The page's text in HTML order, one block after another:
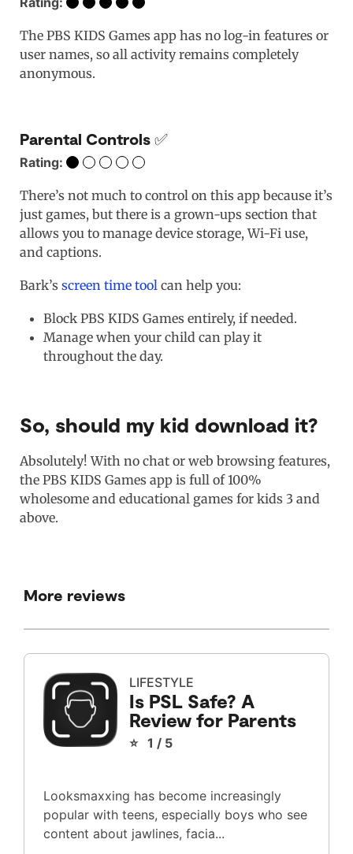
The PBS KIDS Games app has no log-in features or
user names, so all activity remains completely
anonymous.
Parental Controls ✅
Rating:
There’s not much to control on this app because it’s
just games, but there is a grown-ups section that
allows you to manage device storage, Wi-Fi use,
and captions.
Bark’s screen time tool can help you:
Block PBS KIDS Games entirely, if needed.
Manage when your child can play it
throughout the day.
So, should my kid download it?
Absolutely! With no chat or web browsing features,
the PBS KIDS Games app is full of 100%
wholesome and educational games for kids 3 and
above.
More reviews
LIFESTYLE
Is PSL Safe? A
Review for Parents
⭐ 1 / 5
Looksmaxxing has become increasingly
popular with teens, especially boys who see
content about jawlines, facia...